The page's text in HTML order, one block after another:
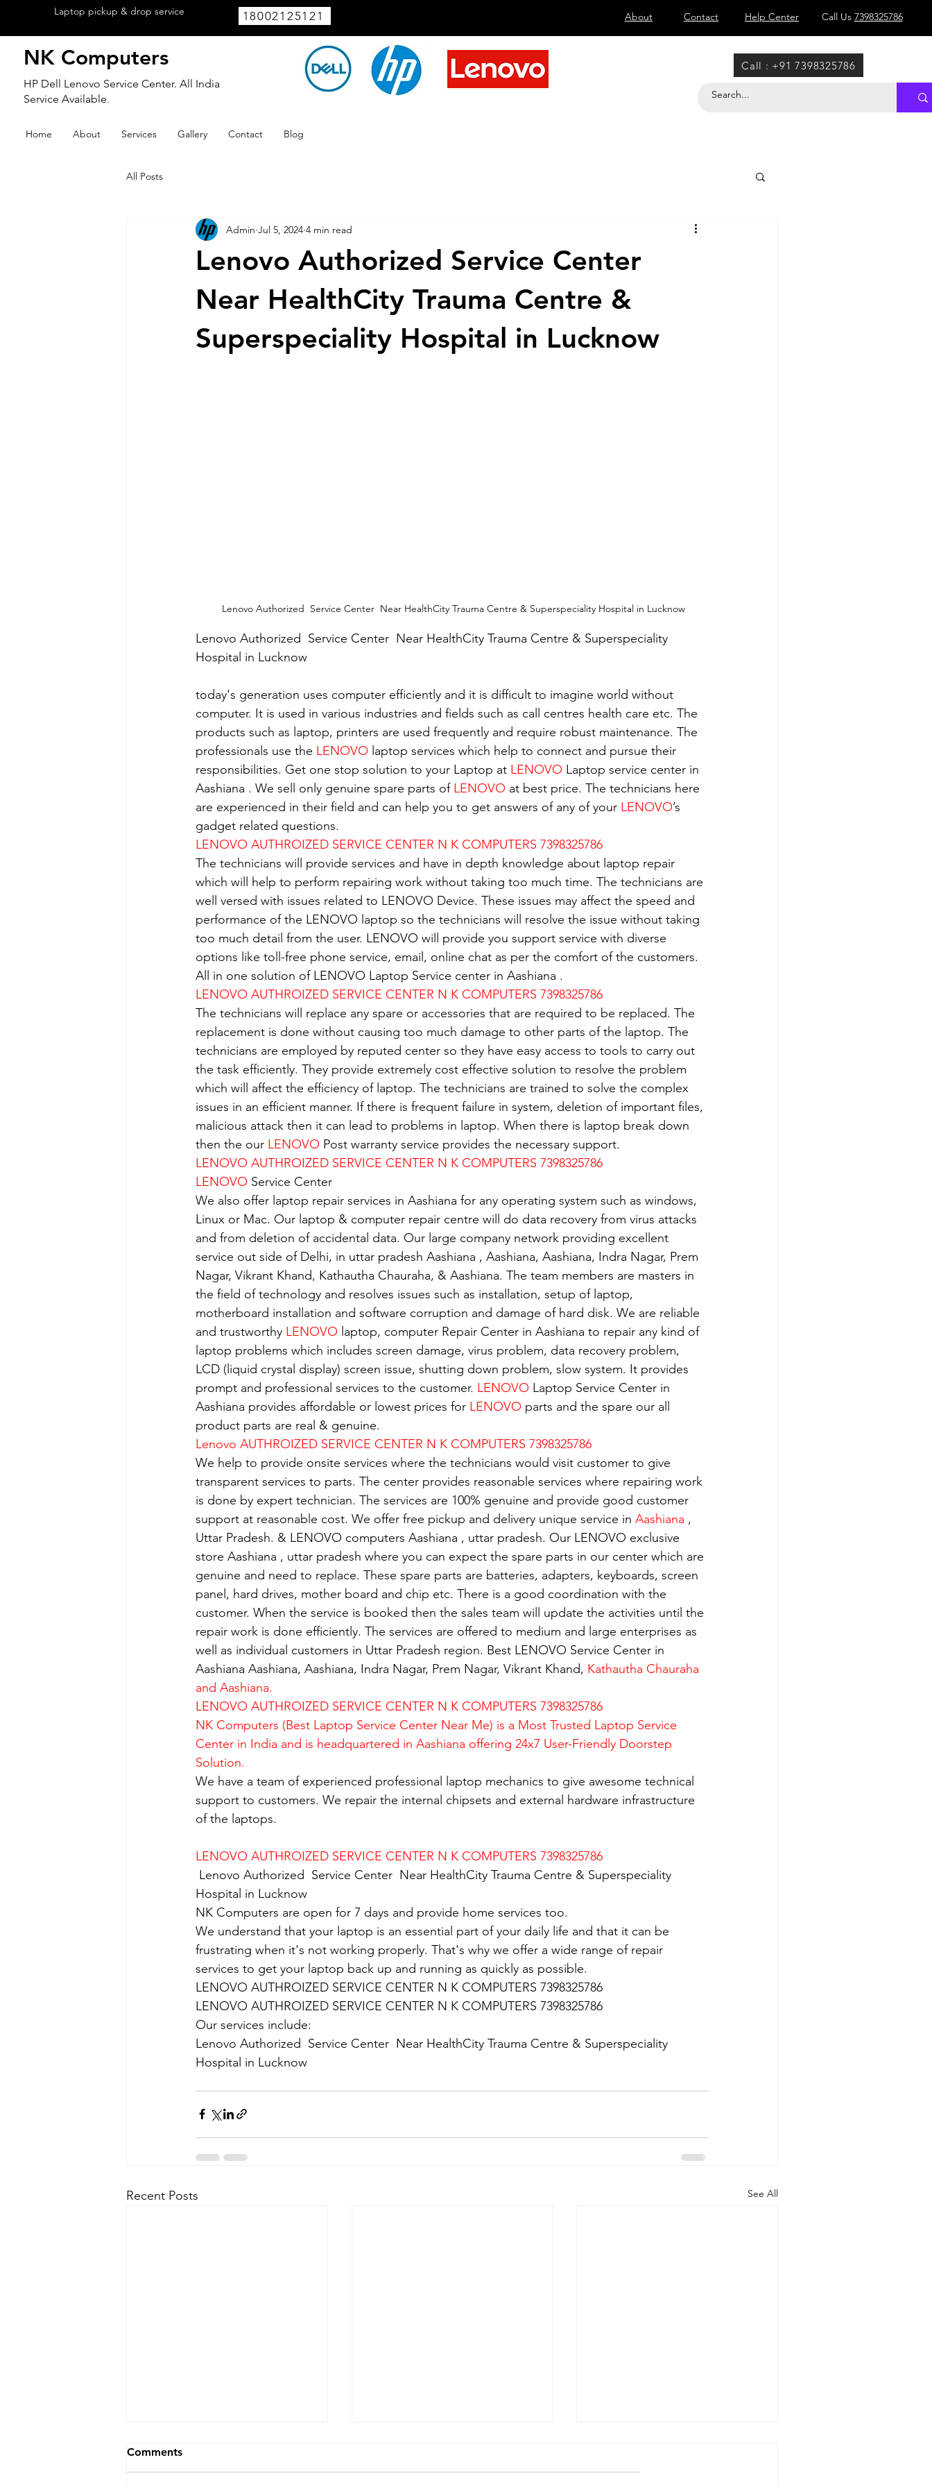
Laptop pickup & drop service 18002125121 About Contact Help Center Call Us 7398325786
NK Computers
HP Dell Lenovo Service Center. All India
Service Available.
Call : +91 7398325786
Home About Services Gallery Contact Blog
All Posts
Lenovo Authorized Service Center
Near HealthCity Trauma Centre &
Superspeciality Hospital in Lucknow
Admin Jul 5, 2024 4 min read
Lenovo Authorized  Service Center  Near HealthCity Trauma Centre & Superspeciality Hospital in Lucknow
Lenovo Authorized  Service Center  Near HealthCity Trauma Centre & Superspeciality
Hospital in Lucknow
today's generation uses computer efficiently and it is difficult to imagine world without
computer. It is used in various industries and fields such as call centres health care etc. The
products such as laptop, printers are used frequently and require robust maintenance. The
professionals use the LENOVO laptop services which help to connect and pursue their
responsibilities. Get one stop solution to your Laptop at LENOVO Laptop service center in
Aashiana . We sell only genuine spare parts of LENOVO at best price. The technicians here
are experienced in their field and can help you to get answers of any of your LENOVO’s
gadget related questions.
LENOVO AUTHROIZED SERVICE CENTER N K COMPUTERS 7398325786
The technicians will provide services and have in depth knowledge about laptop repair
which will help to perform repairing work without taking too much time. The technicians are
well versed with issues related to LENOVO Device. These issues may affect the speed and
performance of the LENOVO laptop so the technicians will resolve the issue without taking
too much detail from the user. LENOVO will provide you support service with diverse
options like toll-free phone service, email, online chat as per the comfort of the customers.
All in one solution of LENOVO Laptop Service center in Aashiana .
LENOVO AUTHROIZED SERVICE CENTER N K COMPUTERS 7398325786
The technicians will replace any spare or accessories that are required to be replaced. The
replacement is done without causing too much damage to other parts of the laptop. The
technicians are employed by reputed center so they have easy access to tools to carry out
the task efficiently. They provide extremely cost effective solution to resolve the problem
which will affect the efficiency of laptop. The technicians are trained to solve the complex
issues in an efficient manner. If there is frequent failure in system, deletion of important files,
malicious attack then it can lead to problems in laptop. When there is laptop break down
then the our LENOVO Post warranty service provides the necessary support.
LENOVO AUTHROIZED SERVICE CENTER N K COMPUTERS 7398325786
LENOVO Service Center
We also offer laptop repair services in Aashiana for any operating system such as windows,
Linux or Mac. Our laptop & computer repair centre will do data recovery from virus attacks
and from deletion of accidental data. Our large company network providing excellent
service out side of Delhi, in uttar pradesh Aashiana , Aashiana, Aashiana, Indra Nagar, Prem
Nagar, Vikrant Khand, Kathautha Chauraha, & Aashiana. The team members are masters in
the field of technology and resolves issues such as installation, setup of laptop,
motherboard installation and software corruption and damage of hard disk. We are reliable
and trustworthy LENOVO laptop, computer Repair Center in Aashiana to repair any kind of
laptop problems which includes screen damage, virus problem, data recovery problem,
LCD (liquid crystal display) screen issue, shutting down problem, slow system. It provides
prompt and professional services to the customer. LENOVO Laptop Service Center in
Aashiana provides affordable or lowest prices for LENOVO parts and the spare our all
product parts are real & genuine.
Lenovo AUTHROIZED SERVICE CENTER N K COMPUTERS 7398325786
We help to provide onsite services where the technicians would visit customer to give
transparent services to parts. The center provides reasonable services where repairing work
is done by expert technician. The services are 100% genuine and provide good customer
support at reasonable cost. We offer free pickup and delivery unique service in Aashiana ,
Uttar Pradesh. & LENOVO computers Aashiana , uttar pradesh. Our LENOVO exclusive
store Aashiana , uttar pradesh where you can expect the spare parts in our center which are
genuine and need to replace. These spare parts are batteries, adapters, keyboards, screen
panel, hard drives, mother board and chip etc. There is a good coordination with the
customer. When the service is booked then the sales team will update the activities until the
repair work is done efficiently. The services are offered to medium and large enterprises as
well as individual customers in Uttar Pradesh region. Best LENOVO Service Center in
Aashiana Aashiana, Aashiana, Indra Nagar, Prem Nagar, Vikrant Khand, Kathautha Chauraha
and Aashiana.
LENOVO AUTHROIZED SERVICE CENTER N K COMPUTERS 7398325786
NK Computers (Best Laptop Service Center Near Me) is a Most Trusted Laptop Service
Center in India and is headquartered in Aashiana offering 24x7 User-Friendly Doorstep
Solution.
We have a team of experienced professional laptop mechanics to give awesome technical
support to customers. We repair the internal chipsets and external hardware infrastructure
of the laptops.
LENOVO AUTHROIZED SERVICE CENTER N K COMPUTERS 7398325786
Lenovo Authorized  Service Center  Near HealthCity Trauma Centre & Superspeciality
Hospital in Lucknow
NK Computers are open for 7 days and provide home services too.
We understand that your laptop is an essential part of your daily life and that it can be
frustrating when it's not working properly. That's why we offer a wide range of repair
services to get your laptop back up and running as quickly as possible.
LENOVO AUTHROIZED SERVICE CENTER N K COMPUTERS 7398325786
LENOVO AUTHROIZED SERVICE CENTER N K COMPUTERS 7398325786
Our services include:
Lenovo Authorized  Service Center  Near HealthCity Trauma Centre & Superspeciality
Hospital in Lucknow
Recent Posts See All
Comments